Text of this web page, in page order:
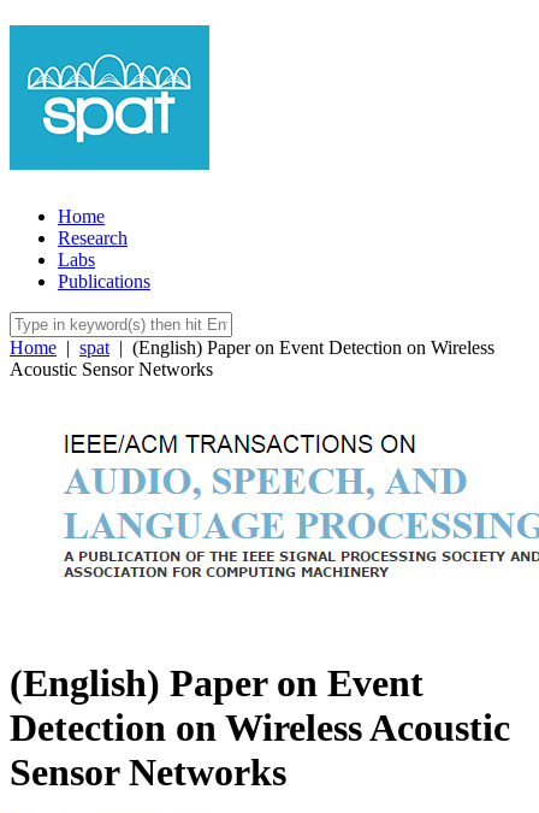
Home
Research
Labs
Publications
Home | spat | (English) Paper on Event Detection on Wireless
Acoustic Sensor Networks
(English) Paper on Event
Detection on Wireless Acoustic
Sensor Networks